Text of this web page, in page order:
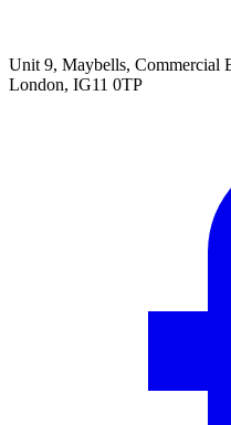
Unit 9, Maybells, Commercial
London, IG11 0TP